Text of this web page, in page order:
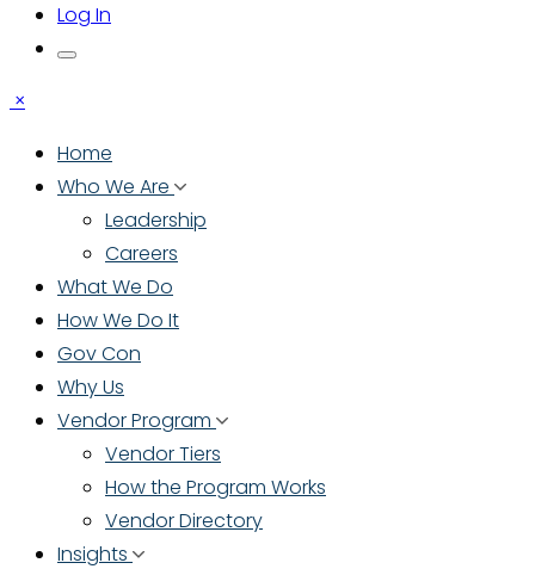
Log In
×
Home
Who We Are
Leadership
Careers
What We Do
How We Do It
Gov Con
Why Us
Vendor Program
Vendor Tiers
How the Program Works
Vendor Directory
Insights